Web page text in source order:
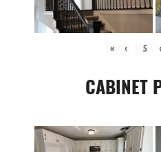
« ‹
CABINET